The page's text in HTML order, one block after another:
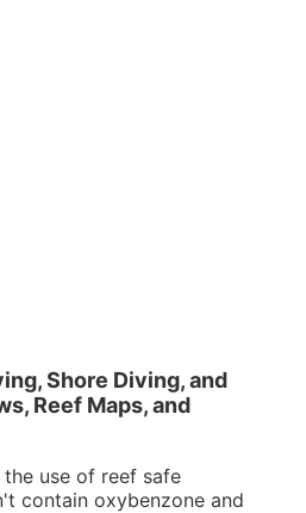
Shore Diving, and
Reef Maps, and
use of reef safe
contain oxybenzone and